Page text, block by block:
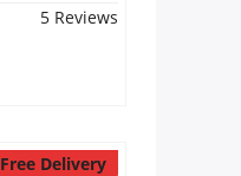
5 Reviews
Free Delivery